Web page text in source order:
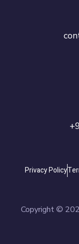
Privacy Policy
Copyright ©